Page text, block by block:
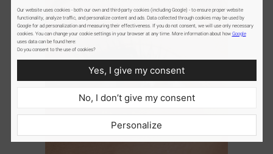
Our website uses cookies - both our own and third-party cookies (including Google) - to ensure proper website
functionality, analyze traffic, and personalize content and ads. Data collected through cookies may be used by
Google for ad personalization and measuring their effectiveness. If you do not consent, we will use only necessary
cookies. You can change your cookie settings in your browser at any time. More information about how Google
uses data can be found here:
Do you consent to the use of cookies?
Yes, I give my consent
No, I don’t give my consent
Personalize